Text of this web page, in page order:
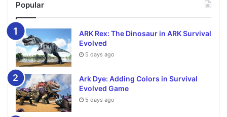
Popular
ARK Rex: The Dinosaur in ARK Survival
Evolved
5 days ago
Ark Dye: Adding Colors in Survival
Evolved Game
5 days ago